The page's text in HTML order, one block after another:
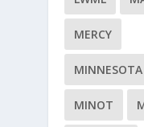
MERCY
MINOT